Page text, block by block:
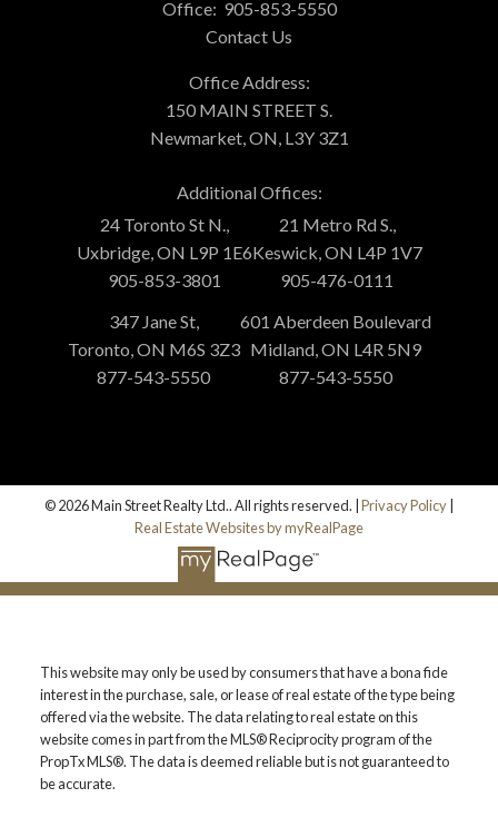
Office: 905-853-5550
Contact Us
Office Address:
150 MAIN STREET S.
Newmarket, ON, L3Y 3Z1
Additional Offices:
24 Toronto St N.,
Uxbridge, ON L9P 1E6
905-853-3801
21 Metro Rd S.,
Keswick, ON L4P 1V7
905-476-0111
347 Jane St,
Toronto, ON M6S 3Z3
877-543-5550
601 Aberdeen Boulevard
Midland, ON L4R 5N9
877-543-5550
© 2026 Main Street Realty Ltd.. All rights reserved. | Privacy Policy
Real Estate Websites by myRealPage
This website may only be used by consumers that have a bona fide
interest in the purchase, sale, or lease of real estate of the type being
offered via the website. The data relating to real estate on this
website comes in part from the MLS® Reciprocity program of the
PropTx MLS®. The data is deemed reliable but is not guaranteed to
be accurate.